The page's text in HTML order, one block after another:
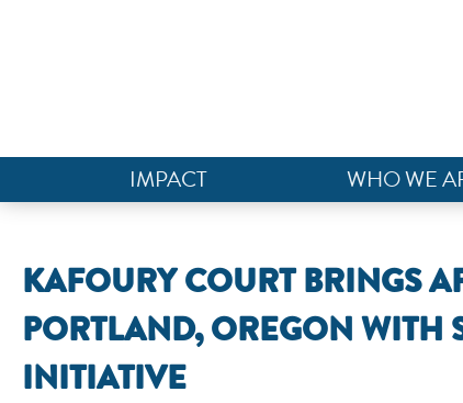
IMPACT WHO WE
KAFOURY COURT BRINGS
PORTLAND, OREGON WITH
INITIATIVE